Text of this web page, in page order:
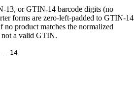
or GTIN-14 barcode digits (no
forms are zero-left-padded to GTIN-14
no product matches the normalized
not a valid GTIN.
- 14